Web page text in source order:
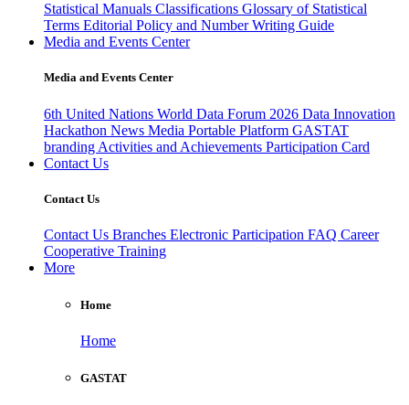
Statistical Manuals Classifications Glossary of Statistical
Terms Editorial Policy and Number Writing Guide
Media and Events Center
Media and Events Center
6th United Nations World Data Forum 2026 Data Innovation
Hackathon News Media Portable Platform GASTAT
branding Activities and Achievements Participation Card
Contact Us
Contact Us
Contact Us Branches Electronic Participation FAQ Career
Cooperative Training
More
Home
Home
GASTAT